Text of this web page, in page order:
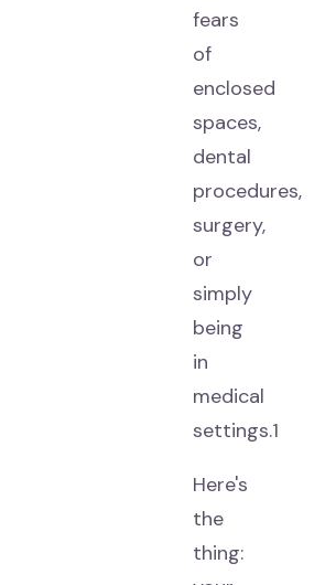
fears
of
enclosed
spaces,
dental
procedures,
surgery,
or
simply
being
in
medical
settings.1
Here's
the
thing: